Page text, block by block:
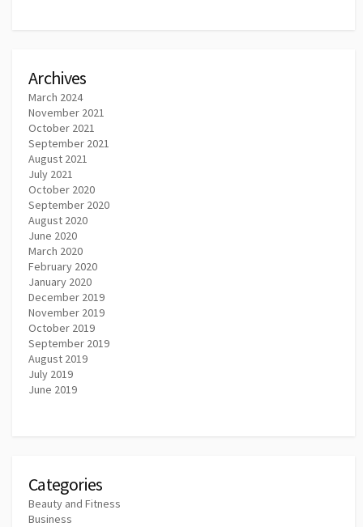
Archives
March 2024
November 2021
October 2021
September 2021
August 2021
July 2021
October 2020
September 2020
August 2020
June 2020
March 2020
February 2020
January 2020
December 2019
November 2019
October 2019
September 2019
August 2019
July 2019
June 2019
Categories
Beauty and Fitness
Business